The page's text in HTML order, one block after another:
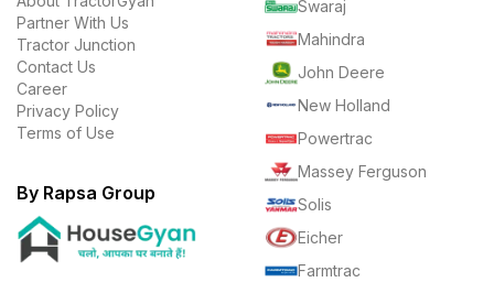
Partner With Us
Tractor Junction
Contact Us
Career
Privacy Policy
Terms of Use
By Rapsa Group
Swaraj
Mahindra
John Deere
New Holland
Powertrac
Massey Ferguson
Solis
Eicher
Farmtrac